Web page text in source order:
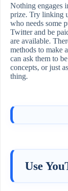
Nothing engages
prize. Try linking
who needs some
Twitter and be
are available.
methods to make
can ask them to
concepts, or just
thing.
Use